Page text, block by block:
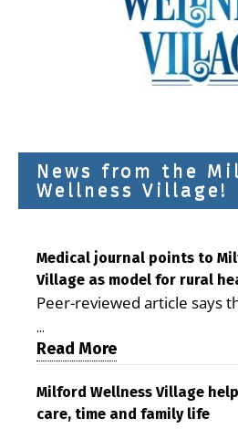
News from the
Wellness Village!
Medical journal points to
Village as model for rural
Peer-reviewed article says
is improving access,
demonstrating the potential
care costs By George D.
Milford LIVE MILFORD — A
peer-reviewed Delaware
...
Read More
Milford Wellness Village
care, time and family life